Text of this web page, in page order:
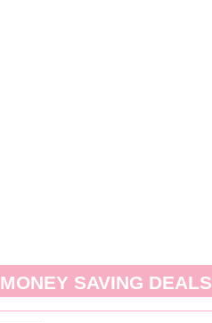
MONEY SAVING DEALS